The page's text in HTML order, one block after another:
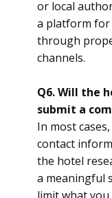
or local
a platform
through
channels.
Q6. Will the
submit a
In most
contact
the hotel
a meaningful